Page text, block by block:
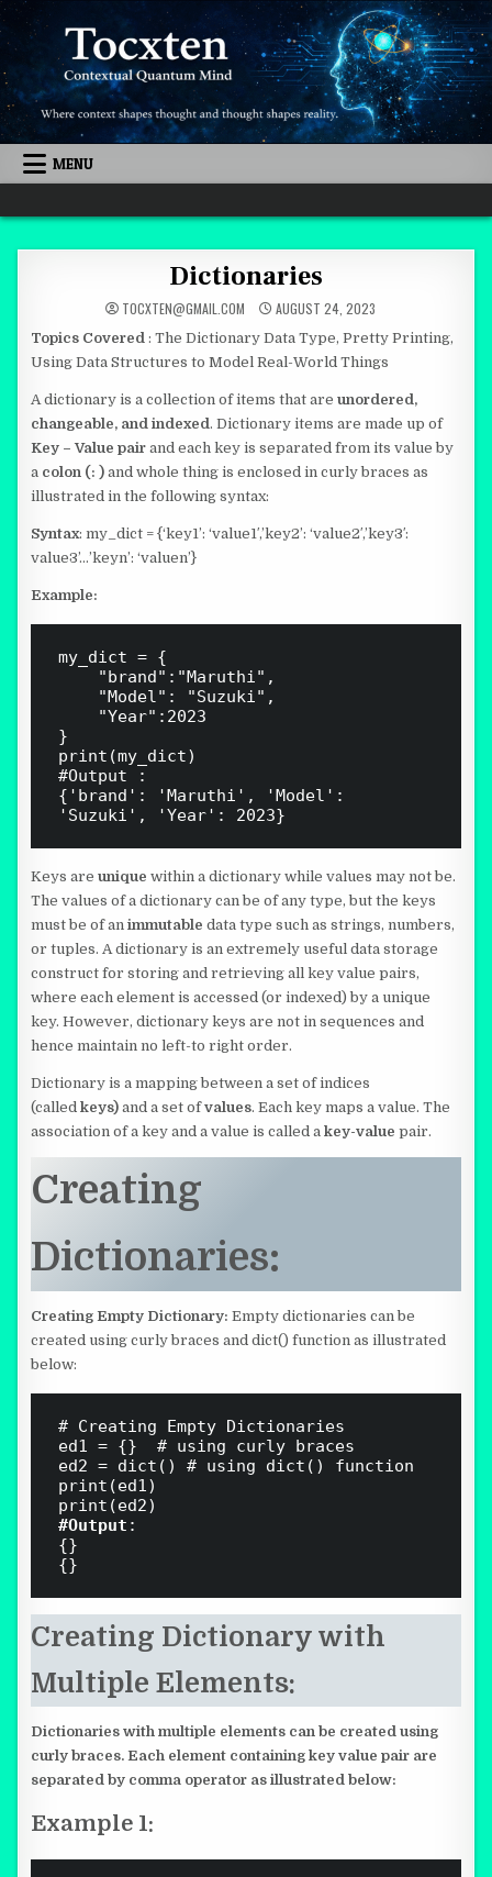
Skip to content
MENU
Quantum Mind
Dictionaries
TOCXTEN@GMAIL.COM AUGUST 24, 2023
Topics Covered: The Dictionary Data Type, Pretty Printing,
Using Data Structures to Model Real-World Things
A dictionary is a collection of items that areunordered,
changeable, and indexed. Dictionary items are made up of
Key – Value pair and each key is separated from its value by
a colon (: ) and whole thing is enclosed in curly braces as
illustrated in the following syntax:
Syntax: my_dict = {‘key1’: ‘value1′,’key2’: ‘value2′,’key3′:
value3’…’keyn’: ‘valuen’}
Example:
my_dict = {
}
print(my_dict)
#Output :
{'brand': 'Maruthi', 'Model':
Keys areunique within a dictionary while values may not be.
The values of a dictionary can be of any type, but the keys
must be of animmutable data type such as strings, numbers,
or tuples. A dictionary is an extremely useful data storage
construct for storing and retrieving all key value pairs,
where each element is accessed (or indexed) by a unique
key. However, dictionary keys are not in sequences and
hence maintain no left-to right order.
Dictionary is a mapping between a set of indices
(calledkeys) and a set ofvalues. Each key maps a value. The
association of a key and a value is called akey-value pair.
Creating
Dictionaries:
Creating Empty Dictionary: Empty dictionaries can be
created using curly braces and dict() function as illustrated
below:
# Creating Empty Dictionaries
ed1 = {}  # using curly braces
ed2 = dict() # using dict() function
print(ed1)
#Output :
{}
Creating Dictionary with
Multiple Elements:
Dictionaries with multiple elements can be created using
curly braces. Each element containing key value pair are
separated by comma operator as illustrated below:
Example 1: